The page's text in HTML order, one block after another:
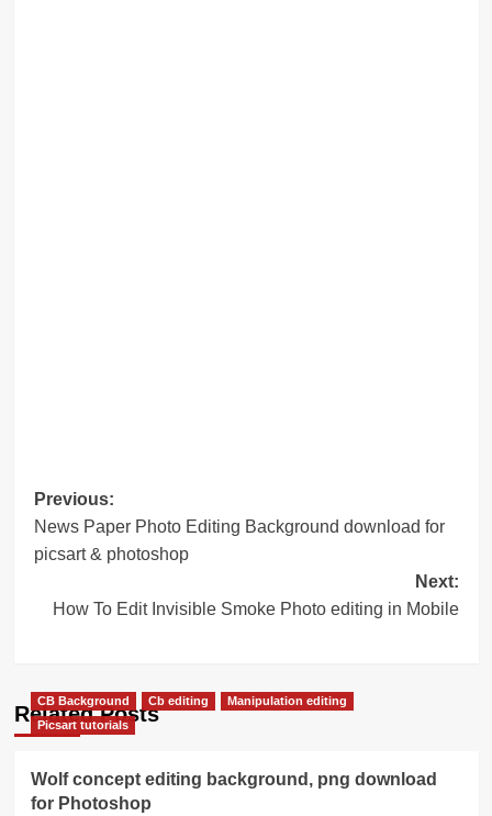
Post
navigation
Previous:
News Paper Photo Editing Background download for
picsart & photoshop
Next:
How To Edit Invisible Smoke Photo editing in Mobile
Related Posts
CB Background Cb editing
Manipulation editing
Picsart tutorials
Wolf concept editing background, png download
for Photoshop